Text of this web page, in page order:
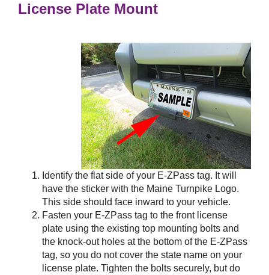
License Plate Mount
Identify the flat side of your E-ZPass tag. It will
have the sticker with the Maine Turnpike Logo.
This side should face inward to your vehicle.
Fasten your E-ZPass tag to the front license
plate using the existing top mounting bolts and
the knock-out holes at the bottom of the E-ZPass
tag, so you do not cover the state name on your
license plate. Tighten the bolts securely, but do